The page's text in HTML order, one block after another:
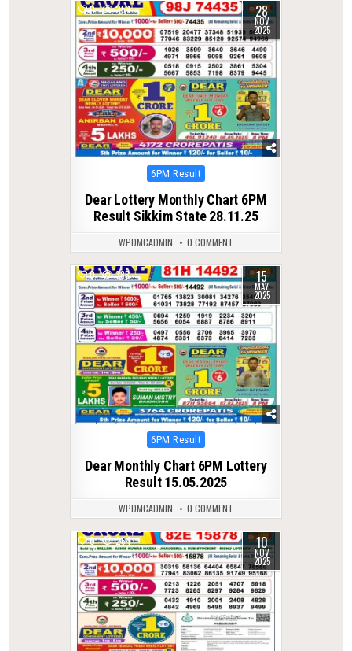
0 254 28
NOV
2025
Posted
6PM Result
Dear Lottery Monthly Chart 6PM
Result Sikkim State 28.11.25
WPDMCADMIN 0 COMMENT
0 385 15
MAY
2025
Posted
6PM Result
Dear Monthly Chart 6PM Lottery
Result 15.05.2025
WPDMCADMIN 0 COMMENT
0 264 10
NOV
2025